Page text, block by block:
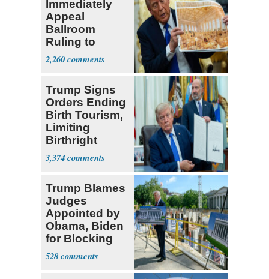
Immediately
Appeal
Ballroom
Ruling to
Supreme Court
2,260
Trump Signs
Orders Ending
Birth Tourism,
Limiting
Birthright
Citizenship
3,374
Trump Blames
Judges
Appointed by
Obama, Biden
for Blocking
Ballroom
Project
528